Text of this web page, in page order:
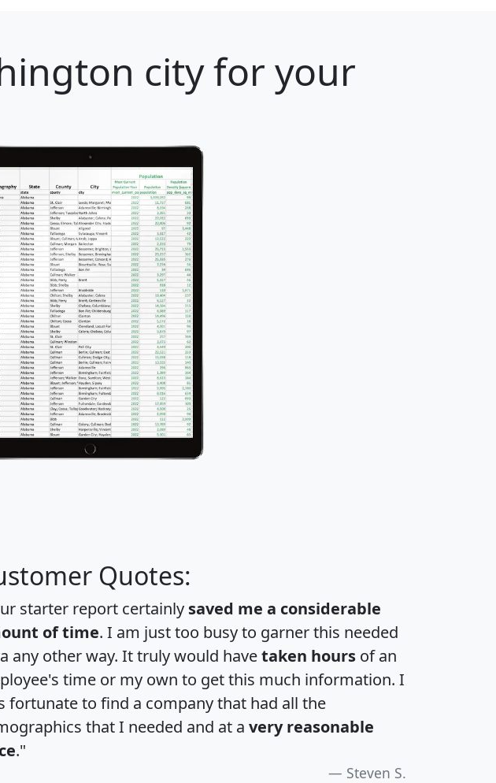
city for your
Quotes:
starter report certainly saved me a considerable
of time. I am just too busy to garner this needed
any other way. It truly would havetaken hours of an
time or my own to get this much information. I
fortunate to find a company that had all the
that I needed and at a very reasonable
."
Steven S.